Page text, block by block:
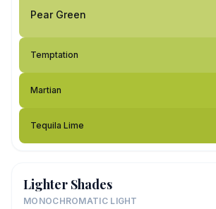
Pear Green
Temptation
Martian
Tequila Lime
Lighter Shades
MONOCHROMATIC LIGHT